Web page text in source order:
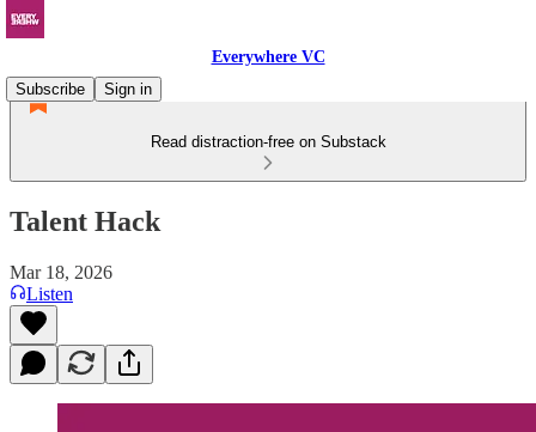
Everywhere VC
Subscribe
Sign in
Read distraction-free on Substack
Talent Hack
Mar 18, 2026
Listen